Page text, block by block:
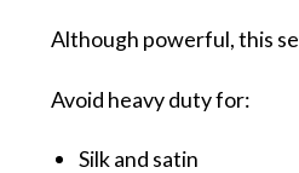
Although powerful, this
Avoid heavy duty for:
Silk and satin